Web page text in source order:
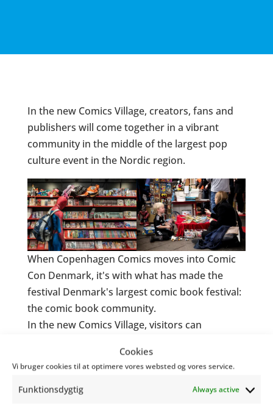
Cookies
Vi bruger cookies til at optimere vores websted og vores service.
Funktionsdygtig Always active
In the new Comics Village, creators, fans and
publishers will come together in a vibrant
community in the middle of the largest pop
culture event in the Nordic region.
When Copenhagen Comics moves into Comic
Con Denmark, it's with what has made the
festival Denmark's largest comic book festival:
the comic book community.
In the new Comics Village, visitors can
battles and meet both Danish and
international artists. The focus is not only on
the fantastic stories - but on the process, the